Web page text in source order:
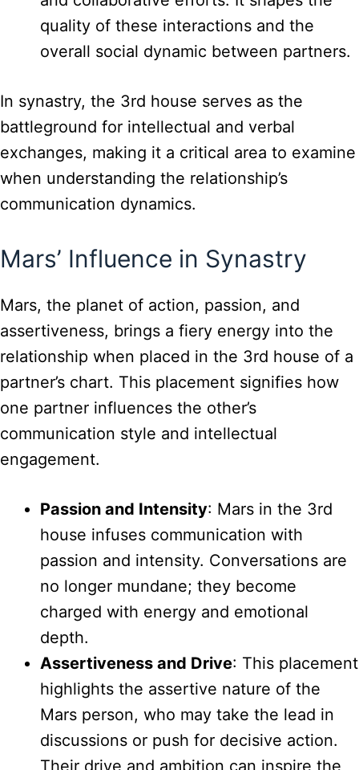
quality of these interactions and the
overall social dynamic between partners.
In synastry, the 3rd house serves as the
battleground for intellectual and verbal
exchanges, making it a critical area to examine
when understanding the relationship’s
communication dynamics.
Mars’ Influence in Synastry
Mars, the planet of action, passion, and
assertiveness, brings a fiery energy into the
relationship when placed in the 3rd house of a
partner’s chart. This placement signifies how
one partner influences the other’s
communication style and intellectual
engagement.
Passion and Intensity: Mars in the 3rd
house infuses communication with
passion and intensity. Conversations are
no longer mundane; they become
charged with energy and emotional
depth.
Assertiveness and Drive: This placement
highlights the assertive nature of the
Mars person, who may take the lead in
discussions or push for decisive action.
Their drive and ambition can inspire the